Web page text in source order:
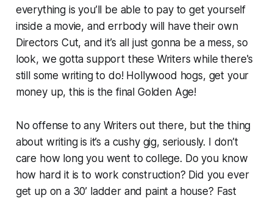
everything is you’ll be able to pay to get yourself
inside a movie, and errbody will have their own
Directors Cut, and it’s all just gonna be a mess, so
look, we gotta support these Writers while there's
still some writing to do! Hollywood hogs, get your
money up, this is the final Golden Age!
No offense to any Writers out there, but the thing
about writing is it’s a cushy gig, seriously. I don’t
care how long you went to college. Do you know
how hard it is to work construction? Did you ever
get up on a 30’ ladder and paint a house? Fast